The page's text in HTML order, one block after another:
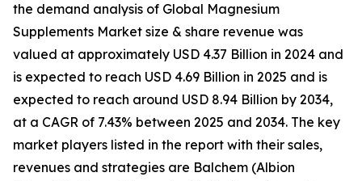
the demand analysis of Global Magnesium
Supplements Market size & share revenue was
valued at approximately USD 4.37 Billion in 2024 and
is expected to reach USD 4.69 Billion in 2025 and is
expected to reach around USD 8.94 Billion by 2034,
at a CAGR of 7.43% between 2025 and 2034. The key
market players listed in the report with their sales,
revenues and strategies are Balchem (Albion